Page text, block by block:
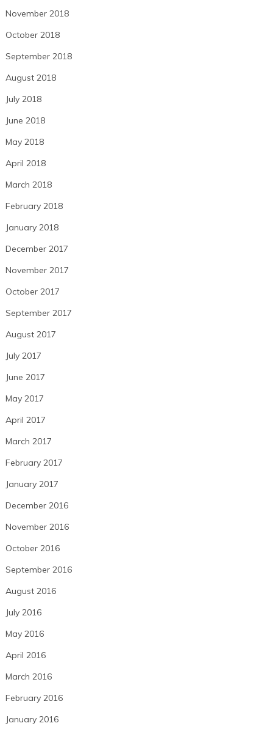
November 2018
October 2018
September 2018
August 2018
July 2018
June 2018
May 2018
April 2018
March 2018
February 2018
January 2018
December 2017
November 2017
October 2017
September 2017
August 2017
July 2017
June 2017
May 2017
April 2017
March 2017
February 2017
January 2017
December 2016
November 2016
October 2016
September 2016
August 2016
July 2016
May 2016
April 2016
March 2016
February 2016
January 2016